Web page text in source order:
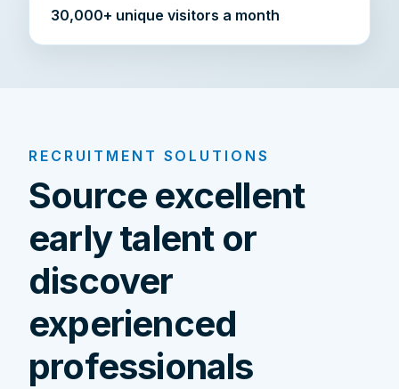
30,000+ unique visitors a month
RECRUITMENT SOLUTIONS
Source excellent
early talent or
discover
experienced
professionals